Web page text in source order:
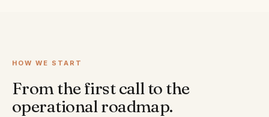
HOW WE START
From the first call to the
operational roadmap.